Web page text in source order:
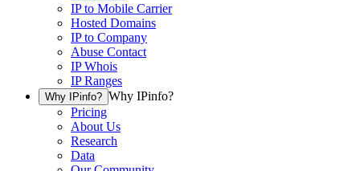
IP to Mobile Carrier
Hosted Domains
IP to Company
Abuse Contact
IP Whois
IP Ranges
Why IPinfo? Why IPinfo?
Pricing
About Us
Research
Data